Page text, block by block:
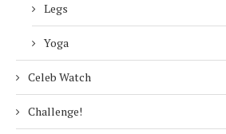
Legs
Yoga
Celeb Watch
Challenge!